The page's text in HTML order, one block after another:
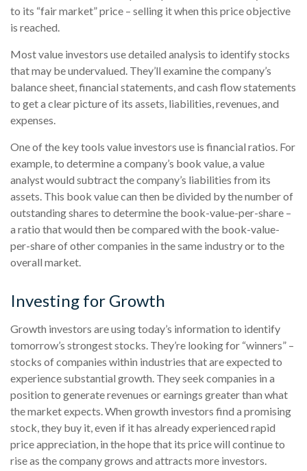
to its “fair market” price – selling it when this price objective
is reached.
Most value investors use detailed analysis to identify stocks
that may be undervalued. They’ll examine the company’s
balance sheet, financial statements, and cash flow statements
to get a clear picture of its assets, liabilities, revenues, and
expenses.
One of the key tools value investors use is financial ratios. For
example, to determine a company’s book value, a value
analyst would subtract the company’s liabilities from its
assets. This book value can then be divided by the number of
outstanding shares to determine the book-value-per-share –
a ratio that would then be compared with the book-value-
per-share of other companies in the same industry or to the
overall market.
Investing for Growth
Growth investors are using today’s information to identify
tomorrow’s strongest stocks. They’re looking for “winners” –
stocks of companies within industries that are expected to
experience substantial growth. They seek companies in a
position to generate revenues or earnings greater than what
the market expects. When growth investors find a promising
stock, they buy it, even if it has already experienced rapid
price appreciation, in the hope that its price will continue to
rise as the company grows and attracts more investors.